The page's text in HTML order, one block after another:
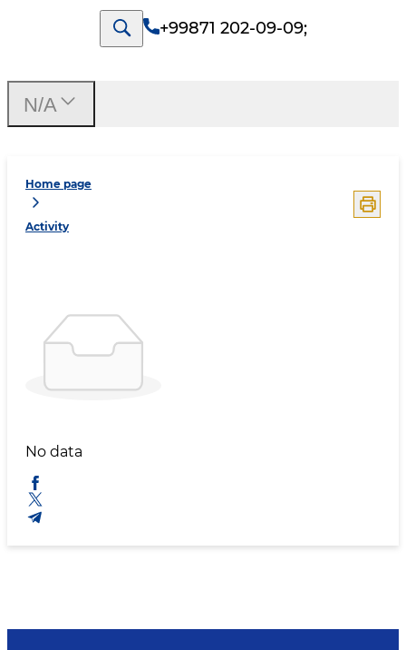
+99871 202-09-09;
Home page
Activity
No data
N/A